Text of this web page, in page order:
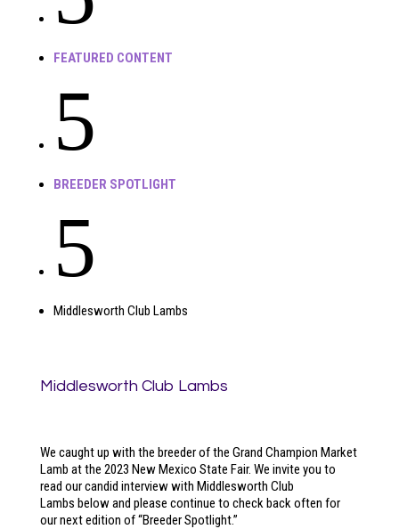
FEATURED CONTENT
5
BREEDER SPOTLIGHT
5
Middlesworth Club Lambs
Middlesworth Club Lambs
We caught up with the breeder of the Grand Champion Market
Lamb at the 2023 New Mexico State Fair. We invite you to
read our candid interview with Middlesworth Club
Lambs below and please continue to check back often for
our next edition of “Breeder Spotlight.”